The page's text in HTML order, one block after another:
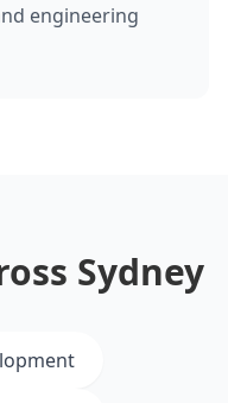
engineering
Sydney